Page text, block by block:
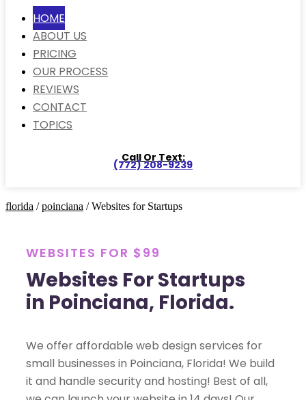
HOME
ABOUT US
PRICING
OUR PROCESS
REVIEWS
CONTACT
TOPICS
Call Or Text:
(772) 208-9239
florida /poinciana / Websites for Startups
WEBSITES FOR $99
Websites For Startups
in Poinciana, Florida.
We offer affordable web design services for
small businesses in Poinciana, Florida! We build
it and handle security and hosting! Best of all,